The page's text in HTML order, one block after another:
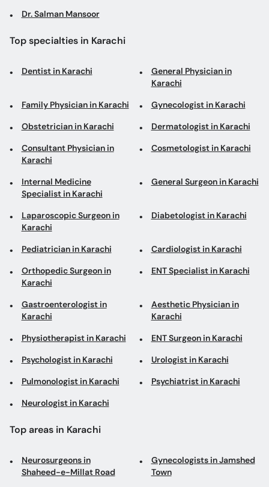
Dr. Salman Mansoor
Top specialties in Karachi
Dentist in Karachi
General Physician in
Karachi
Family Physician in Karachi Gynecologist in Karachi
Obstetrician in Karachi Dermatologist in Karachi
Consultant Physician in
Karachi
Cosmetologist in Karachi
Internal Medicine
Specialist in Karachi
General Surgeon in Karachi
Laparoscopic Surgeon in
Karachi
Diabetologist in Karachi
Pediatrician in Karachi Cardiologist in Karachi
Orthopedic Surgeon in
Karachi
ENT Specialist in Karachi
Gastroenterologist in
Karachi
Aesthetic Physician in
Karachi
Physiotherapist in Karachi ENT Surgeon in Karachi
Psychologist in Karachi Urologist in Karachi
Pulmonologist in Karachi Psychiatrist in Karachi
Neurologist in Karachi
Top areas in Karachi
Neurosurgeons in
Shaheed-e-Millat Road
Gynecologists in Jamshed
Town